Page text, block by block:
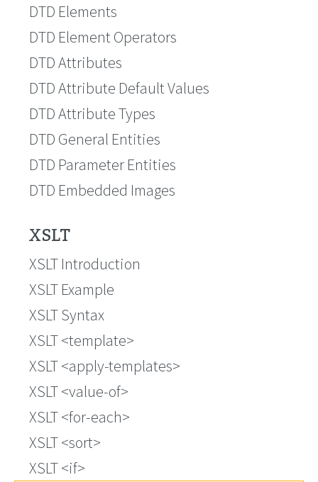
DTD Elements
DTD Element Operators
DTD Attributes
DTD Attribute Default Values
DTD Attribute Types
DTD General Entities
DTD Parameter Entities
DTD Embedded Images
XSLT
XSLT Introduction
XSLT Example
XSLT Syntax
XSLT <template>
XSLT <apply-templates>
XSLT <value-of>
XSLT <for-each>
XSLT <sort>
XSLT <if>